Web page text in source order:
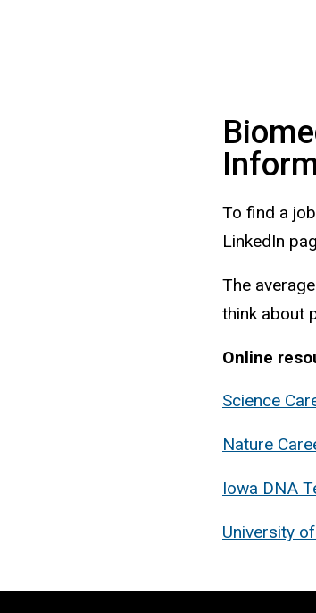
To find a
LinkedIn
The
think about
Online
Science
Nature
Iowa DNA
University